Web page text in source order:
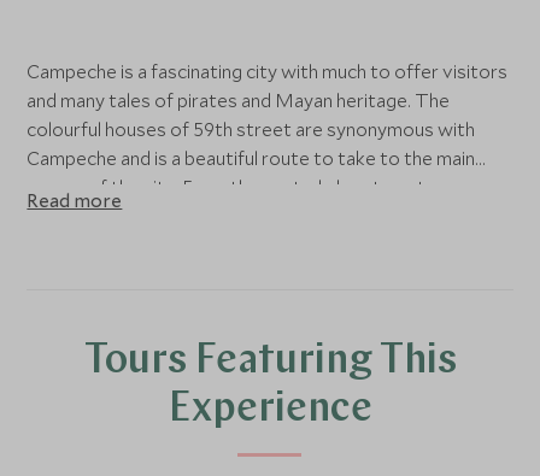
Campeche is a fascinating city with much to offer visitors
and many tales of pirates and Mayan heritage. The
colourful houses of 59th street are synonymous with
Campeche and is a beautiful route to take to the main
square of the city. From the central plaza tram tours can
be embarked upon, at night guides dress in traditional
visited. The forts and the main wall itself were originally
built to protect the city from pirates however some are
now museums such as the Museo de Arqueologia Maya
in the San Miguel fort which contains rooms full of Mayan
Read more
Tours Featuring This
Experience